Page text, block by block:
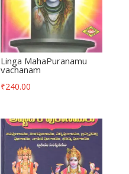
Linga MahaPuranamu
vachanam
₹240.00